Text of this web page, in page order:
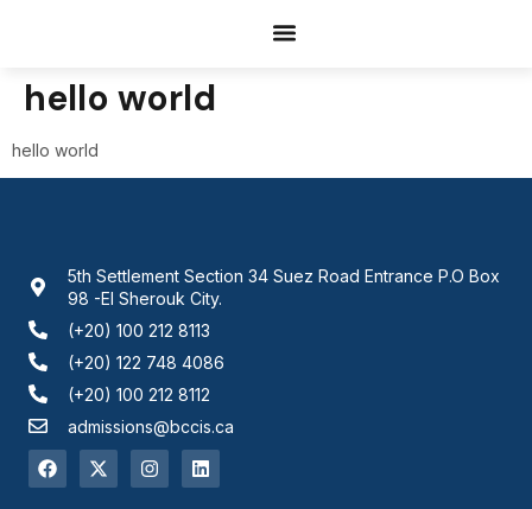
hello world
hello world
5th Settlement Section 34 Suez Road Entrance P.O Box
98 -El Sherouk City.
(+20) 100 212 8113
(+20) 122 748 4086
(+20) 100 212 8112
admissions@bccis.ca